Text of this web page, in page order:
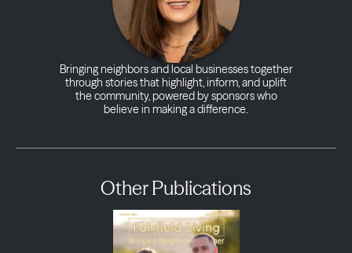
Bringing neighbors and local businesses together
through stories that highlight, inform, and uplift
the community, powered by sponsors who
believe in making a difference.
Other Publications